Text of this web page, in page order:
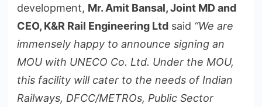
development, Mr. Amit Bansal, Joint MD and
CEO, K&R Rail Engineering Ltd said “We are
immensely happy to announce signing an
MOU with UNECO Co. Ltd. Under the MOU,
this facility will cater to the needs of Indian
Railways, DFCC/METROs, Public Sector